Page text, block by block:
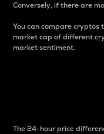
Conversely, if there are
You can compare
market cap of different
market sentiment.
The 24-hour price